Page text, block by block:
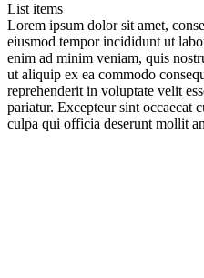
List items
Lorem ipsum dolor sit amet,
eiusmod tempor incididunt ut
enim ad minim veniam, quis
ut aliquip ex ea commodo
reprehenderit in voluptate velit
pariatur. Excepteur sint occaecat
culpa qui officia deserunt mollit